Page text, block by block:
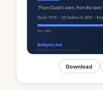
Download